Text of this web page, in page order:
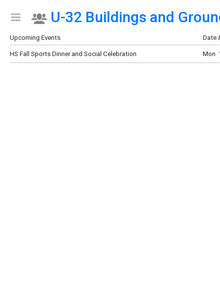
Show Menu
Click this to show the menu.
U-32 Buildings and
Upcoming Events Date
HS Fall Sports Dinner and Social Celebration Mon